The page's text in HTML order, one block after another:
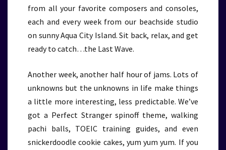
from all your favorite composers and consoles,
each and every week from our beachside studio
on sunny Aqua City Island. Sit back, relax, and get
ready to catch…the Last Wave.
Another week, another half hour of jams. Lots of
unknowns but the unknowns in life make things
a little more interesting, less predictable. We’ve
got a Perfect Stranger spinoff theme, walking
pachi balls, TOEIC training guides, and even
snickerdoodle cookie cakes, yum yum yum. If you